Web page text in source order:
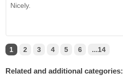
Nicely.
1 2 3 4 5 6 ...14
Related and additional categories: